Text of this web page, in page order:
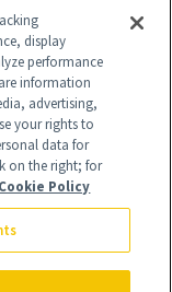
that are
with
display
performance
information
advertising,
your rights to
data for
on the right; for
Cookie Policy